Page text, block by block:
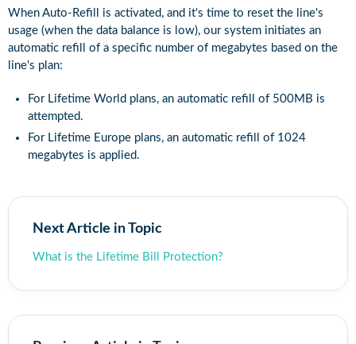
When Auto-Refill is activated, and it's time to reset the line's
usage (when the data balance is low), our system initiates an
automatic refill of a specific number of megabytes based on the
line's plan:
For Lifetime World plans, an automatic refill of 500MB is
attempted.
For Lifetime Europe plans, an automatic refill of 1024
megabytes is applied.
Next Article in Topic
What is the Lifetime Bill Protection?